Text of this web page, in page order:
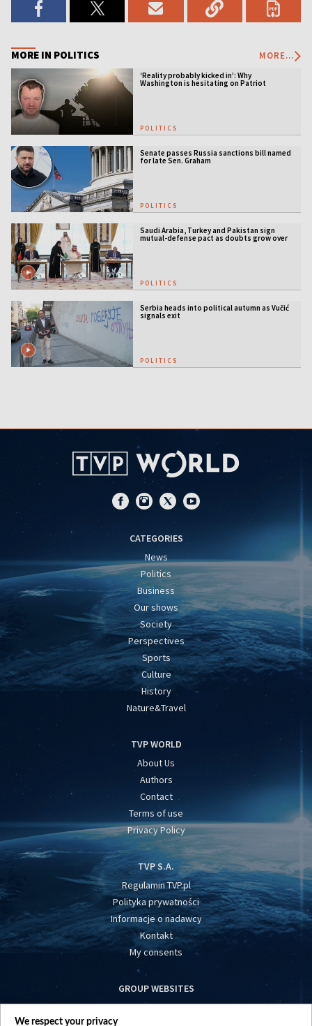
MORE IN POLITICS MORE...
‘Reality probably kicked in’: Why
Washington is hesitating on Patriot
POLITICS
Senate passes Russia sanctions bill named
for late Sen. Graham
POLITICS
Saudi Arabia, Turkey and Pakistan sign
mutual-defense pact as doubts grow over
US security guarantees
POLITICS
Serbia heads into political autumn as Vučić
signals exit
POLITICS
CATEGORIES
News
Politics
Business
Our shows
Society
Perspectives
Sports
Culture
History
Nature&Travel
TVP WORLD
About Us
Authors
Contact
Terms of use
Privacy Policy
TVP S.A.
Regulamin TVP.pl
Polityka prywatności
Informacje o nadawcy
Kontakt
My consents
GROUP WEBSITES
centrumeuropy.pl
We respect your privacy